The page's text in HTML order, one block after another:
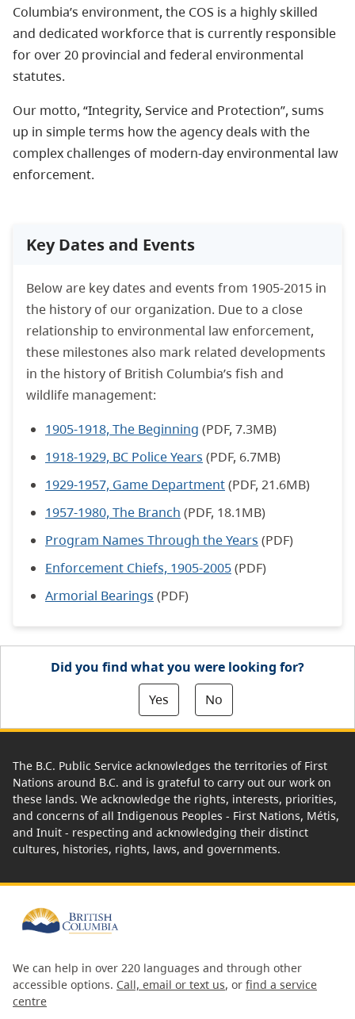
Columbia’s environment, the COS is a highly skilled
and dedicated workforce that is currently responsible
for over 20 provincial and federal environmental
statutes.
Our motto, “Integrity, Service and Protection”, sums
up in simple terms how the agency deals with the
complex challenges of modern-day environmental law
enforcement.
Key Dates and Events
Below are key dates and events from 1905-2015 in
the history of our organization. Due to a close
relationship to environmental law enforcement,
these milestones also mark related developments
in the history of British Columbia’s fish and
wildlife management:
1905-1918, The Beginning (PDF, 7.3MB)
1918-1929, BC Police Years (PDF, 6.7MB)
1929-1957, Game Department(PDF, 21.6MB)
1957-1980, The Branch (PDF, 18.1MB)
Program Names Through the Years (PDF)
Enforcement Chiefs, 1905-2005(PDF)
Armorial Bearings (PDF)
Did you find what you were looking for?
Yes
No
The B.C. Public Service acknowledges the territories of First
Nations around B.C. and is grateful to carry out our work on
these lands. We acknowledge the rights, interests, priorities,
and concerns of all Indigenous Peoples - First Nations, Métis,
and Inuit - respecting and acknowledging their distinct
cultures, histories, rights, laws, and governments.
We can help in over 220 languages and through other
accessible options. Call, email or text us, or find a service
centre